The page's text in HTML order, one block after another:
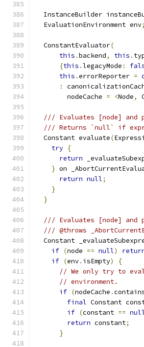
InstanceBuilder
  EvaluationEnvironment env
;
  ConstantEvaluator
(
this .backend, this .
{this .legacyMode :
this .errorReporter =
:
        nodeCache
= <Node,
/// Evaluates [node] and
/// Returns `null` if
  Constant evaluate
(
try {
return
} on
return null;
}
}
/// Evaluates [node] and
/// @throws
Constant
if (node == null)
if (env. isEmpty)
{
// We only try to
// environment.
if (nodeCache .
final Constant
if (constant ==
return constant;
}